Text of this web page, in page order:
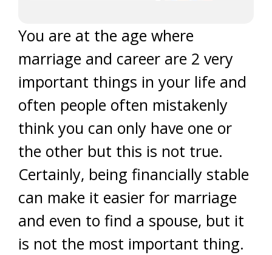
You are at the age where
marriage and career are 2 very
important things in your life and
often people often mistakenly
think you can only have one or
the other but this is not true.
Certainly, being financially stable
can make it easier for marriage
and even to find a spouse, but it
is not the most important thing.